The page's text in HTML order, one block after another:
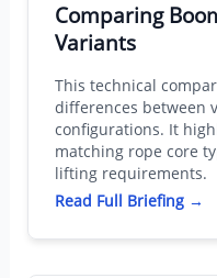
Comparing
Variants
This technical
differences between
configurations. It
matching rope core
lifting requirements.
Read Full Briefing →